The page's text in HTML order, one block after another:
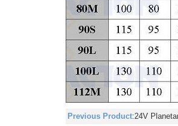
Previous Product:24V